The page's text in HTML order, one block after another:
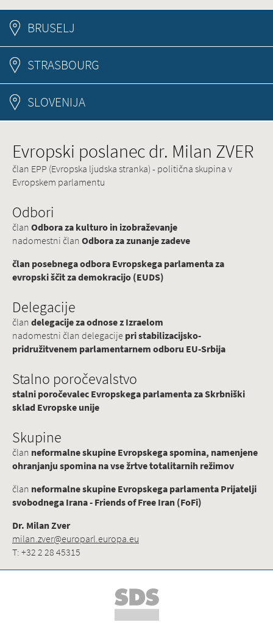
BRUSELJ
STRASBOURG
SLOVENIJA
Evropski poslanec dr. Milan ZVER
član EPP (Evropska ljudska stranka) - politična skupina v
Evropskem parlamentu
Odbori
članOdbora za kulturo in izobraževanje
nadomestni članOdbora za zunanje zadeve
član posebnega odbora Evropskega parlamenta za
evropski ščit za demokracijo (EUDS)
Delegacije
člandelegacije za odnose z Izraelom
nadomestni član delegacije pri stabilizacijsko-
pridružitvenem parlamentarnem odboru EU-Srbija
Stalno poročevalstvo
stalni poročevalec Evropskega parlamenta za Skrbniški
sklad Evropske unije
Skupine
član neformalne skupine Evropskega spomina, namenjene
ohranjanju spomina na vse žrtve totalitarnih režimov
član neformalne skupine Evropskega parlamenta Prijatelji
svobodnega Irana - Friends of Free Iran (FoFi)
Dr. Milan Zver
milan.zver@europarl.europa.eu
T: +32 2 28 45315